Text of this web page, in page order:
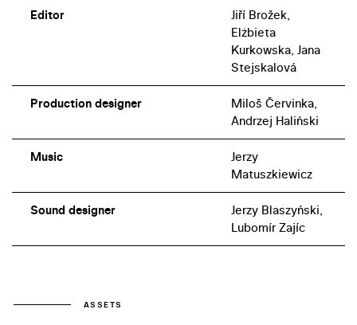
Editor
Jiří Brožek,
Elżbieta
Kurkowska, Jana
Stejskalová
Production designer
Miloš Červinka,
Andrzej Haliński
Music
Jerzy
Matuszkiewicz
Sound designer
Jerzy Blaszyński,
Lubomír Zajíc
ASSETS